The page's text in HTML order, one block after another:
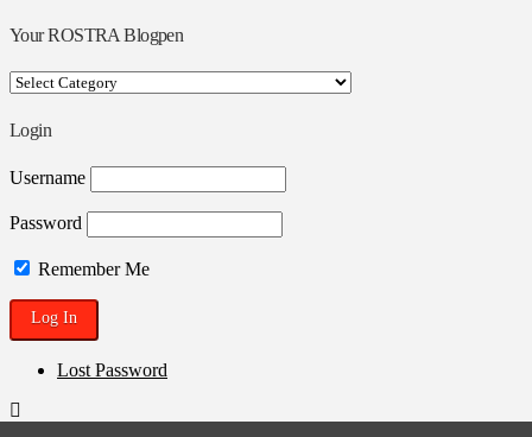
Your ROSTRA Blogpen
Your
Blogpen
Login
Username
Password
Remember Me
Lost Password